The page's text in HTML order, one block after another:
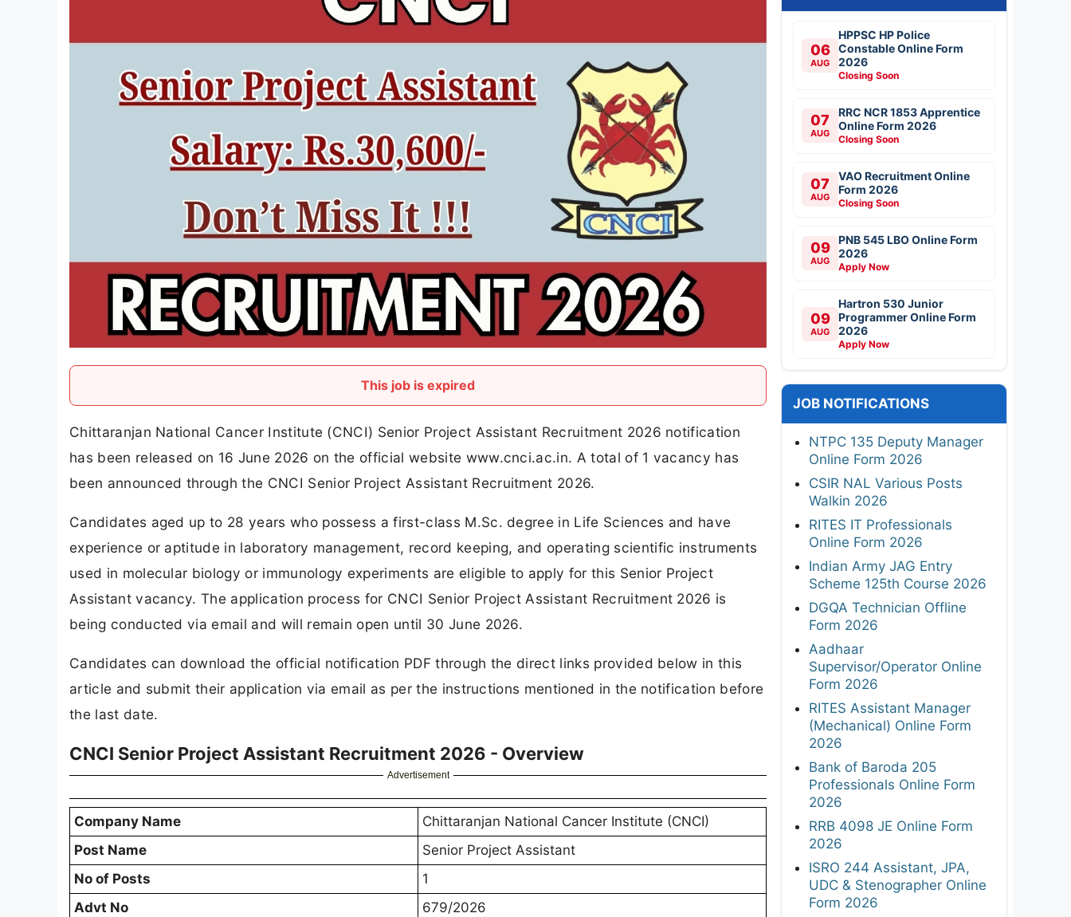
This job is expired
Chittaranjan National Cancer Institute (CNCI) Senior Project Assistant Recruitment 2026 notification
has been released on 16 June 2026 on the official website www.cnci.ac.in. A total of 1 vacancy has
been announced through the CNCI Senior Project Assistant Recruitment 2026.
Candidates aged up to 28 years who possess a first-class M.Sc. degree in Life Sciences and have
experience or aptitude in laboratory management, record keeping, and operating scientific instruments
used in molecular biology or immunology experiments are eligible to apply for this Senior Project
Assistant vacancy. The application process for CNCI Senior Project Assistant Recruitment 2026 is
being conducted via email and will remain open until 30 June 2026.
Candidates can download the official notification PDF through the direct links provided below in this
article and submit their application via email as per the instructions mentioned in the notification before
the last date.
CNCI Senior Project Assistant Recruitment 2026 - Overview
Advertisement
Company Name
Chittaranjan National Cancer Institute (CNCI)
Post Name
Senior Project Assistant
No of Posts
1
Advt No
679/2026
06
AUG
HPPSC HP Police
Constable Online Form
2026
Closing Soon
07
AUG
RRC NCR 1853 Apprentice
Online Form 2026
Closing Soon
07
AUG
VAO Recruitment Online
Form 2026
Closing Soon
09
AUG
PNB 545 LBO Online Form
2026
Apply Now
09
AUG
Hartron 530 Junior
Programmer Online Form
2026
Apply Now
JOB NOTIFICATIONS
NTPC 135 Deputy Manager
Online Form 2026
CSIR NAL Various Posts
Walkin 2026
RITES IT Professionals
Online Form 2026
Indian Army JAG Entry
Scheme 125th Course 2026
DGQA Technician Offline
Form 2026
Aadhaar
Supervisor/Operator Online
Form 2026
RITES Assistant Manager
(Mechanical) Online Form
2026
Bank of Baroda 205
Professionals Online Form
2026
RRB 4098 JE Online Form
2026
ISRO 244 Assistant, JPA,
UDC & Stenographer Online
Form 2026